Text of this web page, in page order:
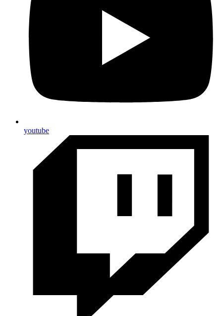
youtube